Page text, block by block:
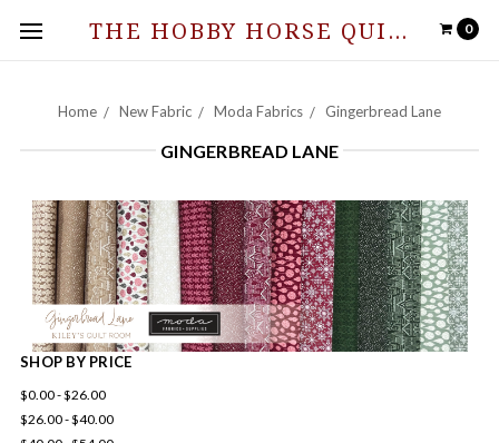
0
THE HOBBY HORSE QUILT SHOPPE
Home New Fabric Moda Fabrics Gingerbread Lane
GINGERBREAD LANE
SHOP BY PRICE
$0.00 - $26.00
$26.00 - $40.00